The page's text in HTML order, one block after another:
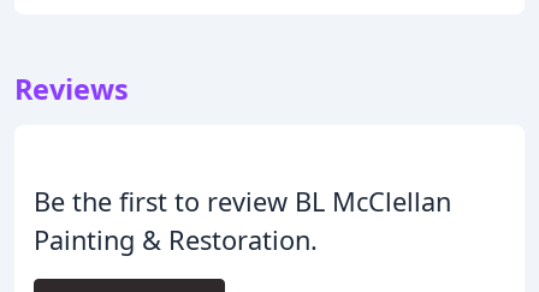
Reviews
Be the first to review BL McClellan
Painting & Restoration.